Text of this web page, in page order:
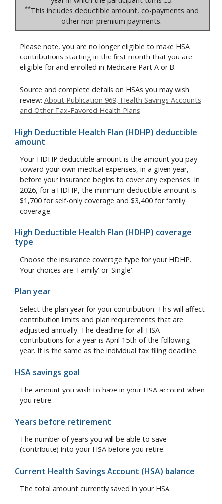
**This includes deductible amount, co-payments and
other non-premium payments.
Please note, you are no longer eligible to make HSA
contributions starting in the first month that you are
eligible for and enrolled in Medicare Part A or B.
Source and complete details on HSAs you may wish
review: About Publication 969, Health Savings Accounts
and Other Tax-Favored Health Plans
High Deductible Health Plan (HDHP) deductible
amount
Your HDHP deductible amount is the amount you pay
toward your own medical expenses, in a given year,
before your insurance begins to cover any expenses. In
2026, for a HDHP, the minimum deductible amount is
$1,700 for self-only coverage and $3,400 for family
coverage.
High Deductible Health Plan (HDHP) coverage
type
Choose the insurance coverage type for your HDHP.
Your choices are 'Family' or 'Single'.
Plan year
Select the plan year for your contribution. This will affect
contribution limits and plan requirements that are
adjusted annually. The deadline for all HSA
contributions for a year is April 15th of the following
year. It is the same as the individual tax filing deadline.
HSA savings goal
The amount you wish to have in your HSA account when
you retire.
Years before retirement
The number of years you will be able to save
(contribute) into your HSA before you retire.
Current Health Savings Account (HSA) balance
The total amount currently saved in your HSA.